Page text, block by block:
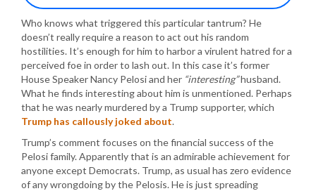
Who knows what triggered this particular tantrum? He
doesn’t really require a reason to act out his random
hostilities. It’s enough for him to harbor a virulent hatred for a
perceived foe in order to lash out. In this case it’s former
House Speaker Nancy Pelosi and her “interesting”husband.
What he finds interesting about him is unmentioned. Perhaps
that he was nearly murdered by a Trump supporter, which
Trump has callously joked about.
Trump’s comment focuses on the financial success of the
Pelosi family. Apparently that is an admirable achievement for
anyone except Democrats. Trump, as usual has zero evidence
of any wrongdoing by the Pelosis. He is just spreading